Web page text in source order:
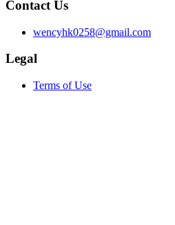
Contact Us
wencyhk0258@gmail.com
Legal
Terms of Use